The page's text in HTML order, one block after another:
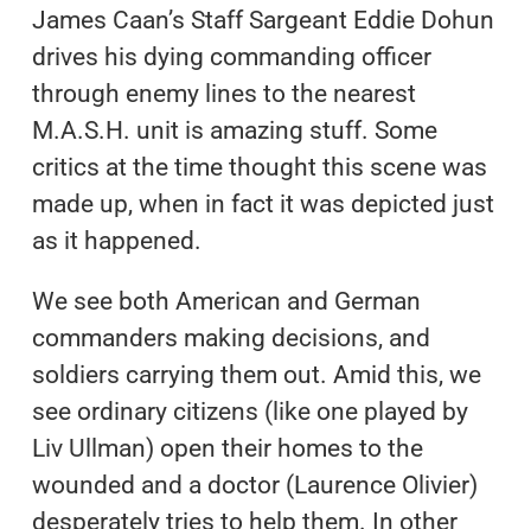
James Caan’s Staff Sargeant Eddie Dohun
drives his dying commanding officer
through enemy lines to the nearest
M.A.S.H. unit is amazing stuff. Some
critics at the time thought this scene was
made up, when in fact it was depicted just
as it happened.
We see both American and German
commanders making decisions, and
soldiers carrying them out. Amid this, we
see ordinary citizens (like one played by
Liv Ullman) open their homes to the
wounded and a doctor (Laurence Olivier)
desperately tries to help them. In other